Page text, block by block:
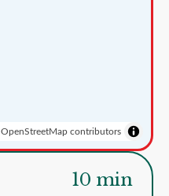
OpenStreetMap contributors
10 min